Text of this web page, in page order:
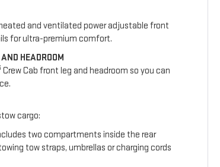
and ventilated power adjustable front
for ultra-premium comfort.
HEADROOM
Crew Cab front leg and headroom so you can
cargo:
two compartments inside the rear
tow straps, umbrellas or charging cords